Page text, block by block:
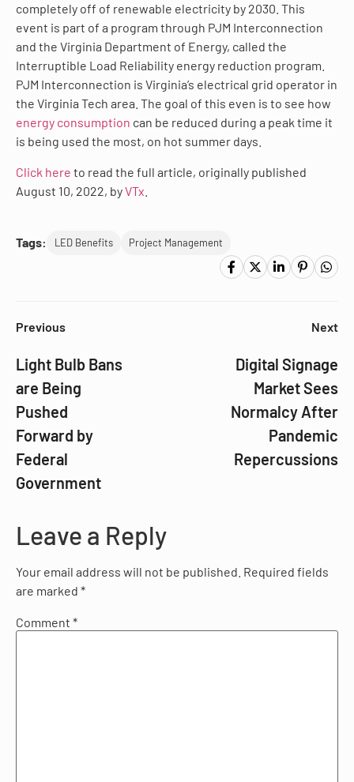
completely off of renewable electricity by 2030. This
event is part of a program through PJM Interconnection
and the Virginia Department of Energy, called the
Interruptible Load Reliability energy reduction program.
PJM Interconnection is Virginia’s electrical grid operator in
the Virginia Tech area. The goal of this even is to see how
energy consumption can be reduced during a peak time it
is being used the most, on hot summer days.
Click here to read the full article, originally published
August 10, 2022, byVTx
Tags: LED Benefits Project Management
Previous
Light Bulb Bans
are Being
Pushed
Forward by
Federal
Government
Next
Digital Signage
Market Sees
Normalcy After
Pandemic
Repercussions
Leave a Reply
Your email address will not be published. Required fields
are marked *
Comment *